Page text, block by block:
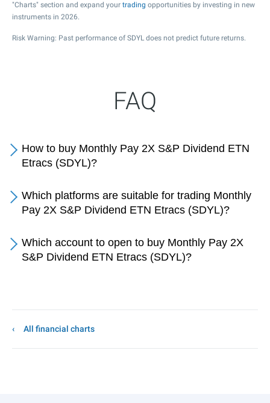
"Charts" section and expand your trading opportunities by investing in new
instruments in 2026.
Risk Warning: Past performance of SDYL does not predict future returns.
FAQ
How to buy Monthly Pay 2X S&P Dividend ETN
Etracs (SDYL)?
Which platforms are suitable for trading Monthly
Pay 2X S&P Dividend ETN Etracs (SDYL)?
Which account to open to buy Monthly Pay 2X
S&P Dividend ETN Etracs (SDYL)?
All financial charts